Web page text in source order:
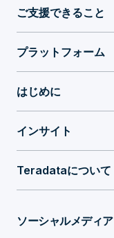
ご支援できること
プラットフォーム
はじめに
インサイト
Teradataについて
ソーシャルメディア